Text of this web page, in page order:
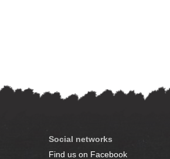
Social networks
Find us on Facebook